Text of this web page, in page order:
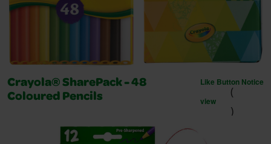
Crayola® SharePack - 48
Coloured Pencils
Like Button Notice
(
view
)